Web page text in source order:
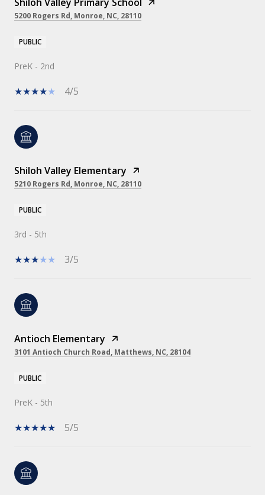
5200 Rogers Rd, Monroe, NC, 28110
PUBLIC
PreK - 2nd
4/5
Shiloh Valley Elementary
5210 Rogers Rd, Monroe, NC, 28110
PUBLIC
3rd - 5th
3/5
Antioch Elementary
3101 Antioch Church Road, Matthews, NC, 28104
PUBLIC
PreK - 5th
5/5